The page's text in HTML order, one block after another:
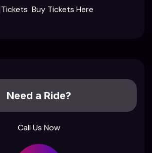
Tickets Buy Tickets Here
Need a Ride?
Call Us Now